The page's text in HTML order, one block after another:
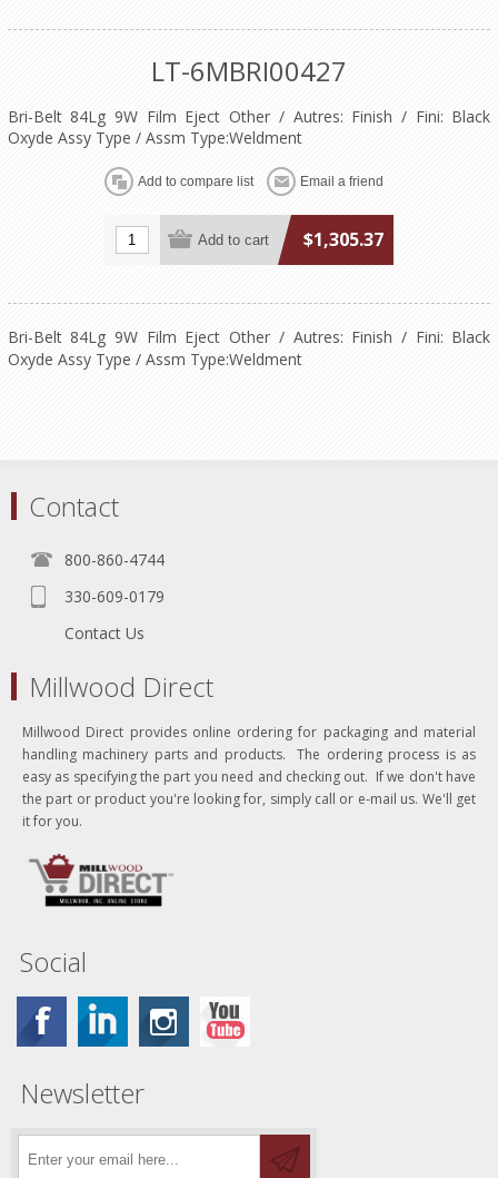
LT-6MBRI00427
Bri-Belt 84Lg 9W Film Eject Other / Autres: Finish / Fini: Black
Oxyde Assy Type / Assm Type:Weldment
$1,305.37
Bri-Belt 84Lg 9W Film Eject Other / Autres: Finish / Fini: Black
Oxyde Assy Type / Assm Type:Weldment
Contact
800-860-4744
330-609-0179
Contact Us
Millwood Direct
Millwood Direct provides online ordering for packaging and material
handling machinery parts and products. The ordering process is as
easy as specifying the part you need and checking out. If we don't have
the part or product you're looking for, simply call or e-mail us. We'll get
it for you.
Social
Newsletter